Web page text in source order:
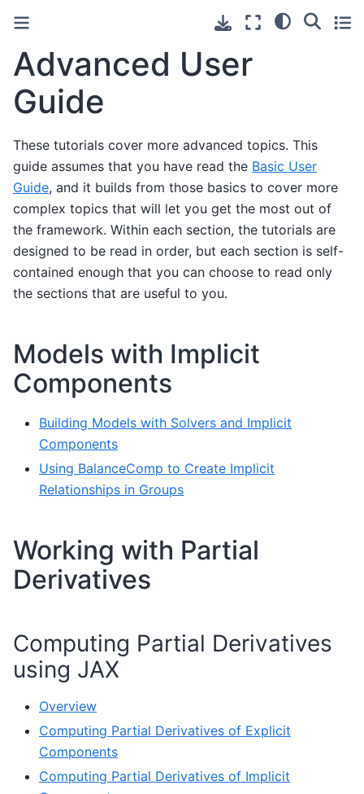
Advanced User
Guide
These tutorials cover more advanced topics. This
guide assumes that you have read the Basic User
Guide, and it builds from those basics to cover more
complex topics that will let you get the most out of
the framework. Within each section, the tutorials are
designed to be read in order, but each section is self-
contained enough that you can choose to read only
the sections that are useful to you.
Models with Implicit
Components
Building Models with Solvers and Implicit
Components
Using BalanceComp to Create Implicit
Relationships in Groups
Working with Partial
Derivatives
Computing Partial Derivatives
using JAX
Overview
Computing Partial Derivatives of Explicit
Components
Computing Partial Derivatives of Implicit